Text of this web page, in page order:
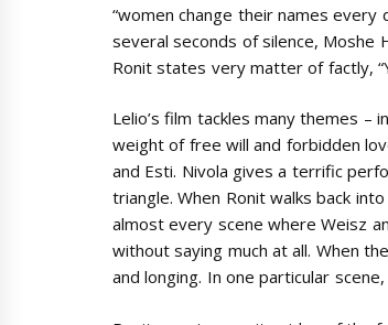
“women change their names every
several seconds of silence, Moshe
Ronit states very matter of factly,
Lelio’s film tackles many themes –
weight of free will and forbidden
and Esti. Nivola gives a terrific
triangle. When Ronit walks back
almost every scene where Weisz
without saying much at all. When
and longing. In one particular